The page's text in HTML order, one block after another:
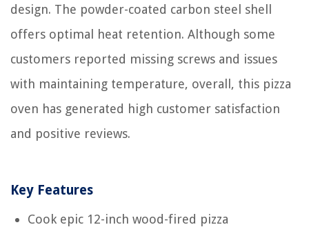
design. The powder-coated carbon steel shell
offers optimal heat retention. Although some
customers reported missing screws and issues
with maintaining temperature, overall, this pizza
oven has generated high customer satisfaction
and positive reviews.
Key Features
Cook epic 12-inch wood-fired pizza